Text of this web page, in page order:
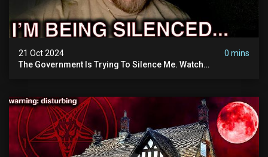
21 Oct 2024
0 mins
The Government Is Trying To Silence Me. Watch